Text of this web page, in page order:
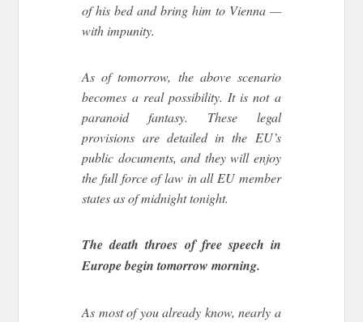
of his bed and bring him to Vienna —
with impunity.
As of tomorrow, the above scenario
becomes a real possibility. It is not a
paranoid fantasy. These legal
provisions are detailed in the EU’s
public documents, and they will enjoy
the full force of law in all EU member
states as of midnight tonight.
The death throes of free speech in
Europe begin tomorrow morning.
As most of you already know, nearly a